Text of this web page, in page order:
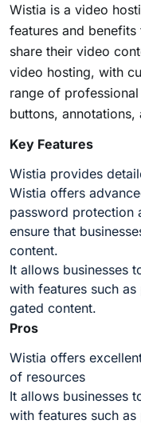
Wistia is a video
features and
share their video
video hosting, with
range of
buttons, annotations,
Key Features
Wistia provides
Wistia offers
password protection
ensure that
content.
It allows businesses
with features such
gated content.
Pros
Wistia offers
of resources
It allows businesses
with features such